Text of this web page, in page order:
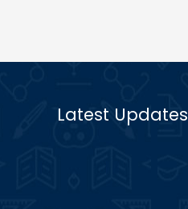
Latest Updates